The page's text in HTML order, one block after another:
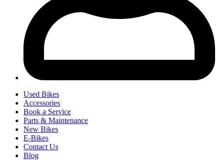
Used Bikes
Accessories
Book a Service
Parts & Maintenance
New Bikes
E-Bikes
Contact Us
Blog